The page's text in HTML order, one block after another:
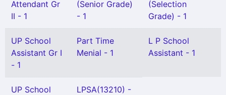
Attendant Gr
II - 1
(Senior Grade)
- 1
(Selection
Grade) - 1
UP School
Assistant Gr I
- 1
Part Time
Menial - 1
L P School
Assistant - 1
UP School
LPSA(13210) -